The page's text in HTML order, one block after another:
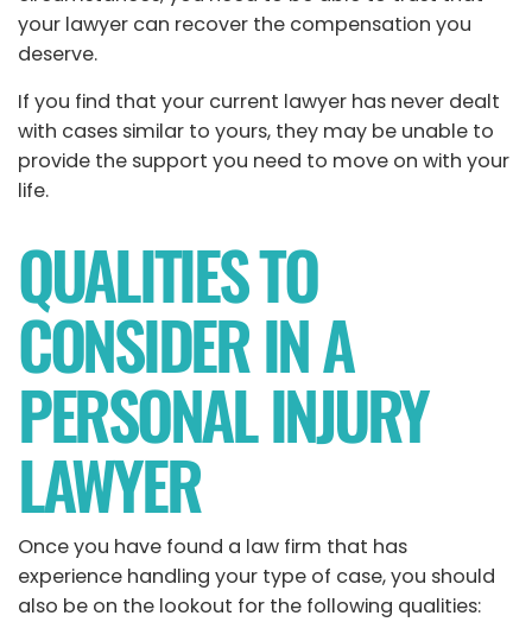
your lawyer can recover the compensation you
deserve.
If you find that your current lawyer has never dealt
with cases similar to yours, they may be unable to
provide the support you need to move on with your
life.
QUALITIES TO
CONSIDER IN A
PERSONAL INJURY
LAWYER
Once you have found a law firm that has
experience handling your type of case, you should
also be on the lookout for the following qualities: